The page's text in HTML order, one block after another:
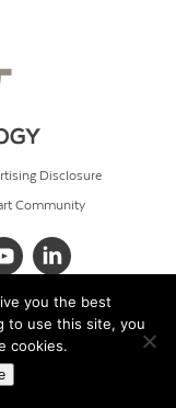
Disclosure
Community
you the best
to use this site, you
cookies.